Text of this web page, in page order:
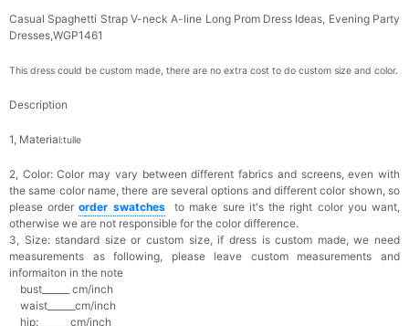
Casual Spaghetti Strap V-neck A-line Long Prom Dress Ideas, Evening Party
Dresses,WGP1461
This dress could be custom made, there are no extra cost to do custom size and color.
Description
1, Material:tulle
2, Color:Color may vary between different fabrics and screens, even with
the same color name, there are several options and different color shown, so
please orderorder swatches
to make sure it's the right color you want,
otherwise we are not responsible for the color difference.
3, Size: standard size or custom size, if dress is custom made, we need
measurements as following, please leave custom measurements and
informaiton in the note
bust______ cm/inch
waist______cm/inch
hip:_______cm/inch